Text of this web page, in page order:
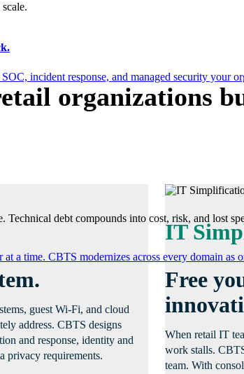
incident response, and managed security your
debt compounds into cost, risk, and lost
a time. CBTS modernizes across every domain as
organizations
guest Wi-Fi, and cloud
address. CBTS designs
and response, identity and
privacy requirements.
IT
Free
When retail IT
work stalls.
team. With